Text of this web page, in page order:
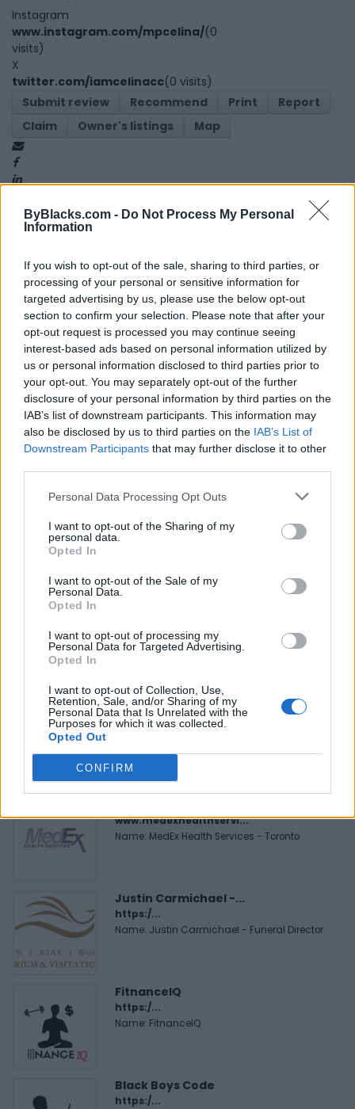
ByBlacks.com - Do Not Process My Personal
Information
If you wish to opt-out of the sale, sharing to third parties, or
processing of your personal or sensitive information for
targeted advertising by us, please use the below opt-out
section to confirm your selection. Please note that after your
opt-out request is processed you may continue seeing
interest-based ads based on personal information utilized by
us or personal information disclosed to third parties prior to
your opt-out. You may separately opt-out of the further
disclosure of your personal information by third parties on the
IAB’s list of downstream participants. This information may
also be disclosed by us to third parties on the IAB’s List of
Downstream Participants that may further disclose it to other
Personal Data Processing Opt Outs
I want to opt-out of the Sharing of my
personal data.
Opted In
I want to opt-out of the Sale of my
Personal Data.
Opted In
I want to opt-out of processing my
Personal Data for Targeted Advertising.
Opted In
I want to opt-out of Collection, Use,
Retention, Sale, and/or Sharing of my
Personal Data that Is Unrelated with the
Purposes for which it was collected.
Opted Out
CONFIRM
Instagram
www.instagram.com/mpcelina/(0
visits)
X
twitter.com/iamcelinacc(0 visits)
Submit review
Recommend Print
Report
Claim
Owner's listings Map
Map
Reviews (0)
Be the first to review this listing!
Hudson Law Office...
Name: Hudson Law Office Professional
www.medexhealthservi...
Name: MedEx Health Services - Toronto
Justin Carmichael -...
https:/...
Name: Justin Carmichael - Funeral Director
FitnanceIQ
https:/...
Name: FitnanceIQ
Black Boys Code
https:/...